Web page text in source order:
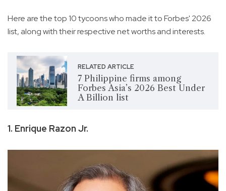
Here are the top 10 tycoons who made it to Forbes' 2026
list, along with their respective net worths and interests.
RELATED ARTICLE
7 Philippine firms among
Forbes Asia’s 2026 Best Under
A Billion list
1. Enrique Razon Jr.